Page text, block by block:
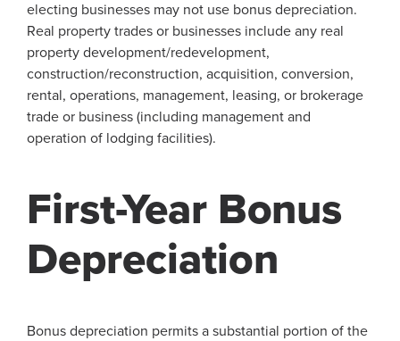
electing businesses may not use bonus depreciation.
Real property trades or businesses include any real
property development/redevelopment,
construction/reconstruction, acquisition, conversion,
rental, operations, management, leasing, or brokerage
trade or business (including management and
operation of lodging facilities).
First-Year Bonus
Depreciation
Bonus depreciation permits a substantial portion of the